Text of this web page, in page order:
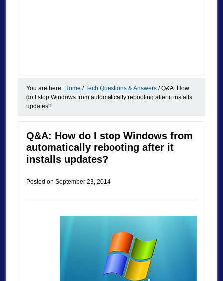
You are here: Home / Tech Questions & Answers /Q&A: How
do I stop Windows from automatically rebooting after it installs
updates?
Q&A: How do I stop Windows from
automatically rebooting after it
installs updates?
Posted on September 23, 2014